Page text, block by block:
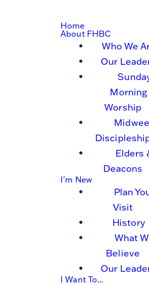
Home
About FHBC
Who We
Our
Morning
Worship
Elders
Deacons
I'm New
Plan
Visit
History
What
Believe
Our
I Want To...